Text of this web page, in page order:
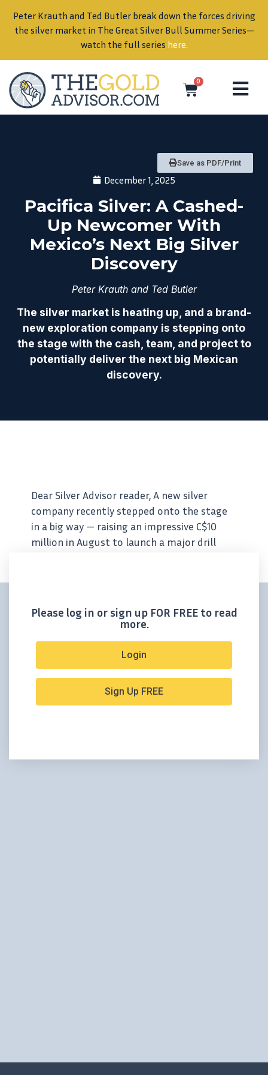
Peter Krauth and Ted Butler break down the forces driving
the silver market in The Great Silver Bull Summer Series—
watch the full series here.
0
Save as PDF/Print
December 1, 2025
Pacifica Silver: A Cashed-
Up Newcomer With
Mexico’s Next Big Silver
Discovery
Peter Krauth and Ted Butler
The silver market is heating up, and a brand-
new exploration company is stepping onto
the stage with the cash, team, and project to
potentially deliver the next big Mexican
discovery.
Dear Silver Advisor reader, A new silver
company recently stepped onto the stage
in a big way — raising an impressive C$10
million in August to launch a major drill
Please log in or sign up FOR FREE to read
more.
Login
Sign Up FREE